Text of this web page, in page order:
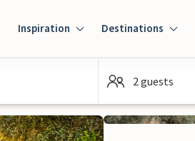
Inspiration Destinations
2 guests